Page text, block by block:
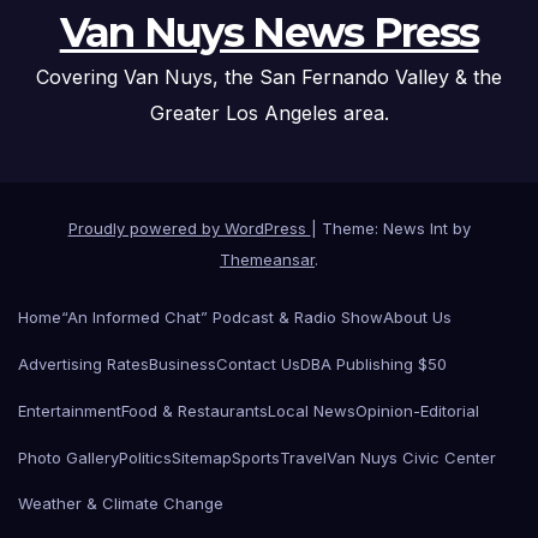
Van Nuys News Press
Covering Van Nuys, the San Fernando Valley & the
Greater Los Angeles area.
Proudly powered by WordPress
Theme: News Int by
Themeansar.
Home“An Informed Chat” Podcast & Radio ShowAbout Us
Advertising RatesBusinessContact UsDBA Publishing $50
EntertainmentFood & RestaurantsLocal NewsOpinion-Editorial
Photo GalleryPoliticsSitemapSportsTravelVan Nuys Civic Center
Weather & Climate Change